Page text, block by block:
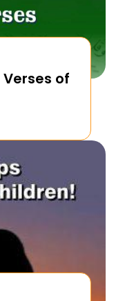
Verses of